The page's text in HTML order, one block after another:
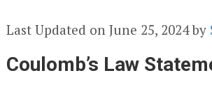
Last Updated on June 25, 2024 by
Coulomb’s Law